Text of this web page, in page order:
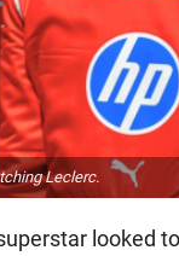
Leclerc.
looked